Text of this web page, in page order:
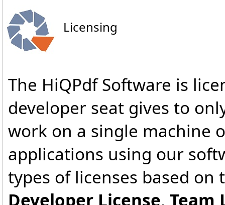
Licensing
The HiQPdf Software is
developer seat gives to
work on a single machine
applications using our
types of licenses based
Developer License, Team